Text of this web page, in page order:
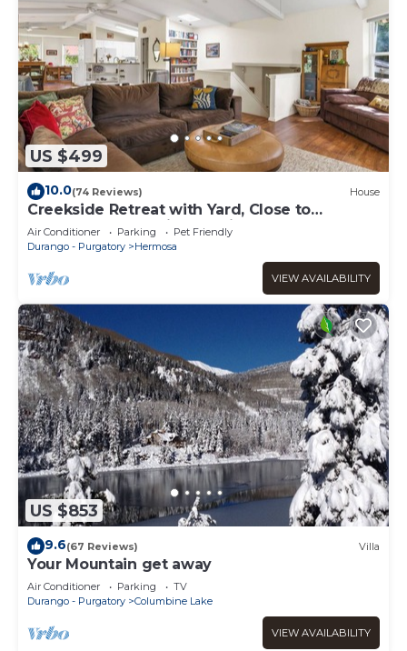
US $499
10.0(74 Reviews) House
Creekside Retreat with Yard, Close to
Downtown and Ski, Dog Friendly
Air Conditioner Parking
Pet Friendly
Durango - Purgatory
Hermosa
VIEW AVAILABILITY
US $853
9.6(67 Reviews) Villa
Your Mountain get away
Air Conditioner Parking
TV
Durango - Purgatory
Columbine Lake
VIEW AVAILABILITY